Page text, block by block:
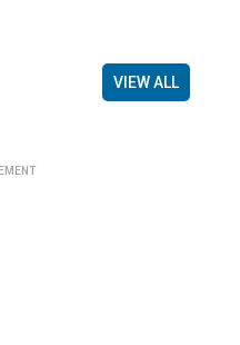
VIEW ALL